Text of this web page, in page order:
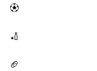
⚽
🏏
🏈